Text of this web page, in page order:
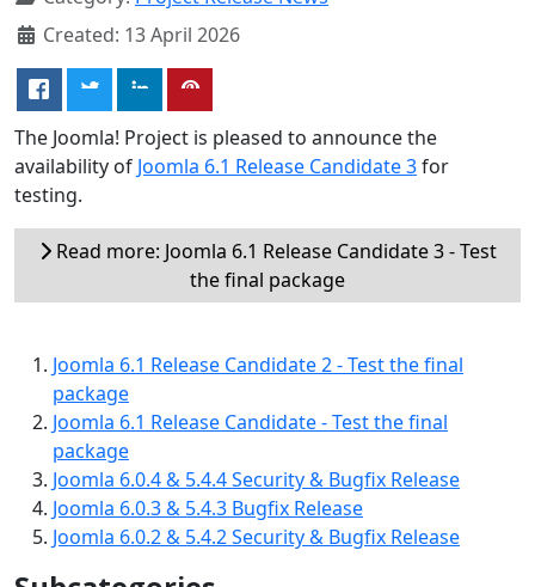
Created: 13 April 2026
The Joomla! Project is pleased to announce the
availability of Joomla 6.1 Release Candidate 3for
testing.
Read more: Joomla 6.1 Release Candidate 3 - Test
the final package
Joomla 6.1 Release Candidate 2 - Test the final
package
Joomla 6.1 Release Candidate - Test the final
package
Joomla 6.0.4 & 5.4.4 Security & Bugfix Release
Joomla 6.0.3 & 5.4.3 Bugfix Release
Joomla 6.0.2 & 5.4.2 Security & Bugfix Release